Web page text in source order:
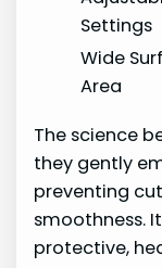
Settings
Wide
Area
The science
they gently
preventing
smoothness.
protective,